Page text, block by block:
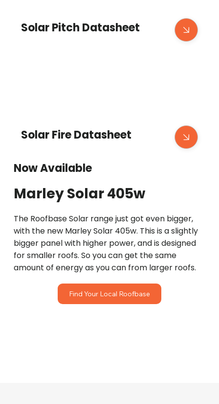
Solar Pitch Datasheet
Solar Fire Datasheet
Now Available
Marley Solar 405w
The Roofbase Solar range just got even bigger,
with the new Marley Solar 405w. This is a slightly
bigger panel with higher power, and is designed
for smaller roofs. So you can get the same
amount of energy as you can from larger roofs.
Find Your Local Roofbase